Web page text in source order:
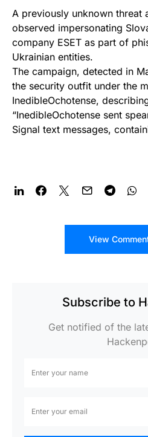
A previously unknown threat
observed impersonating
company ESET as part of
Ukrainian entities.
The campaign, detected in
the security outfit under the
InedibleOchotense,
“InedibleOchotense sent
Signal text messages,
View
Subscribe to
Get notified of the